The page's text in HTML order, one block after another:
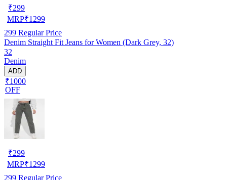
₹299
MRP₹1299
299 Regular Price
Denim Straight Fit Jeans for Women (Dark Grey, 32)
32
Denim
ADD
₹1000
OFF
₹299
MRP₹1299
299 Regular Price